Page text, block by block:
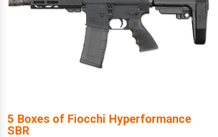
5 Boxes of Fiocchi Hyperformance
SBR